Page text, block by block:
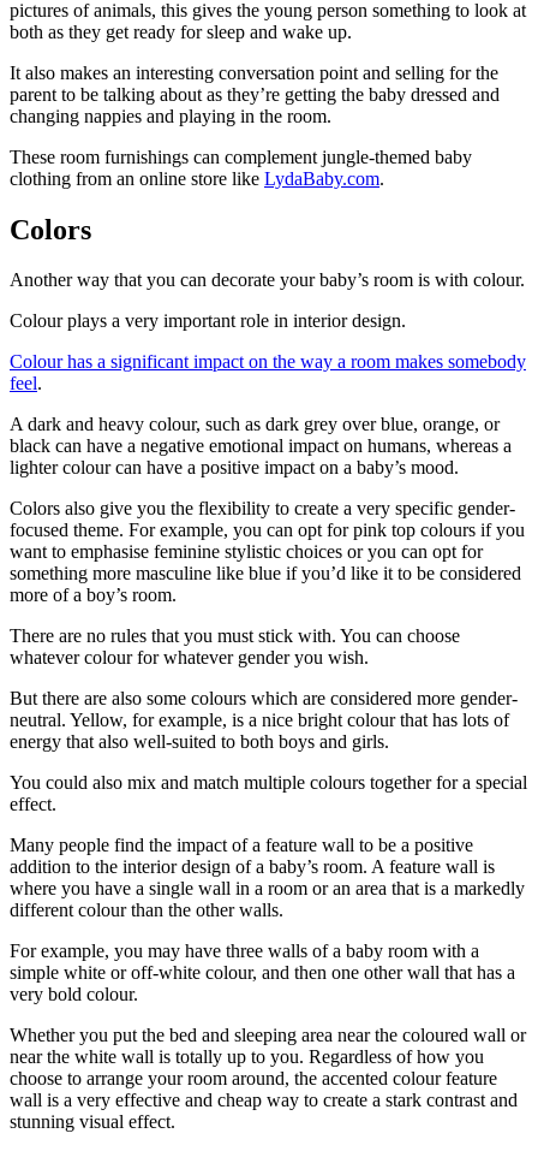
pictures of animals, this gives the young person something to look at
both as they get ready for sleep and wake up.
It also makes an interesting conversation point and selling for the
parent to be talking about as they’re getting the baby dressed and
changing nappies and playing in the room.
These room furnishings can complement jungle-themed baby
clothing from an online store like LydaBaby.com.
Colors
Another way that you can decorate your baby’s room is with colour.
Colour plays a very important role in interior design.
Colour has a significant impact on the way a room makes somebody
feel.
A dark and heavy colour, such as dark grey over blue, orange, or
black can have a negative emotional impact on humans, whereas a
lighter colour can have a positive impact on a baby’s mood.
Colors also give you the flexibility to create a very specific gender-
focused theme. For example, you can opt for pink top colours if you
want to emphasise feminine stylistic choices or you can opt for
something more masculine like blue if you’d like it to be considered
more of a boy’s room.
There are no rules that you must stick with. You can choose
whatever colour for whatever gender you wish.
But there are also some colours which are considered more gender-
neutral. Yellow, for example, is a nice bright colour that has lots of
energy that also well-suited to both boys and girls.
You could also mix and match multiple colours together for a special
effect.
Many people find the impact of a feature wall to be a positive
addition to the interior design of a baby’s room. A feature wall is
where you have a single wall in a room or an area that is a markedly
different colour than the other walls.
For example, you may have three walls of a baby room with a
simple white or off-white colour, and then one other wall that has a
very bold colour.
Whether you put the bed and sleeping area near the coloured wall or
near the white wall is totally up to you. Regardless of how you
choose to arrange your room around, the accented colour feature
wall is a very effective and cheap way to create a stark contrast and
stunning visual effect.